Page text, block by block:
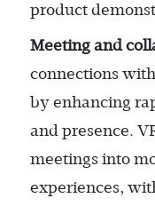
product
Meeting and
connections
by enhancing
and presence.
meetings into
experiences,